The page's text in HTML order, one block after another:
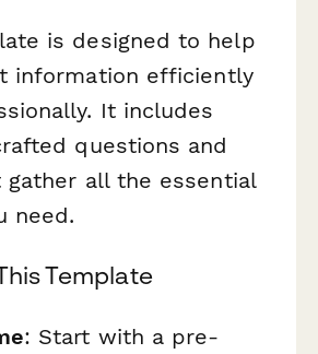
is designed to help
information efficiently
It includes
questions and
all the essential
need.
Template
: Start with a pre-